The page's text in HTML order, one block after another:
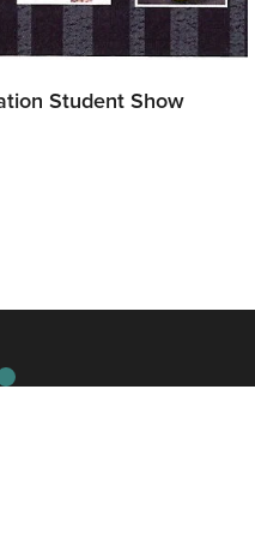
Student Show
Exhibit